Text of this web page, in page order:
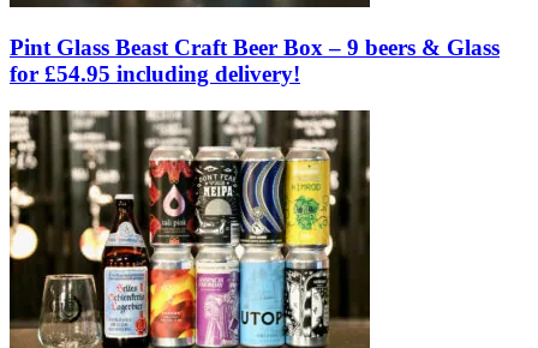
Pint Glass Beast Craft Beer Box – 9 beers & Glass
for £54.95 including delivery!